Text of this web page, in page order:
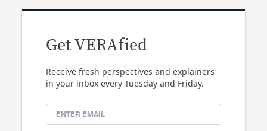
Get VERAfied
Receive fresh perspectives and explainers
in your inbox every Tuesday and Friday.